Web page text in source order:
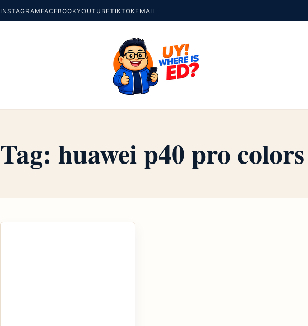
INSTAGRAM FACEBOOKYOUTUBETIKTOKEMAIL
Tag: huawei p40 pro colors